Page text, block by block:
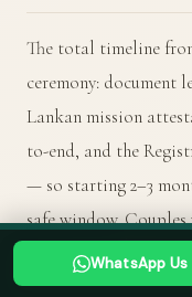
The total timeline
ceremony:
Lankan mission
to-end, and the
— so starting 2–3
safe window.
out should consider
registration route
WhatsApp Us
Planning a
WHATSAPP US